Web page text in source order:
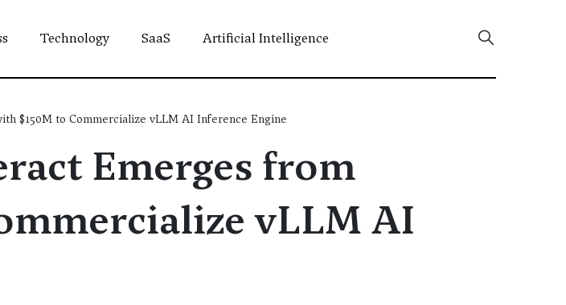
Technology SaaS Artificial Intelligence
$150M to Commercialize vLLM AI Inference Engine
Emerges from
vLLM AI